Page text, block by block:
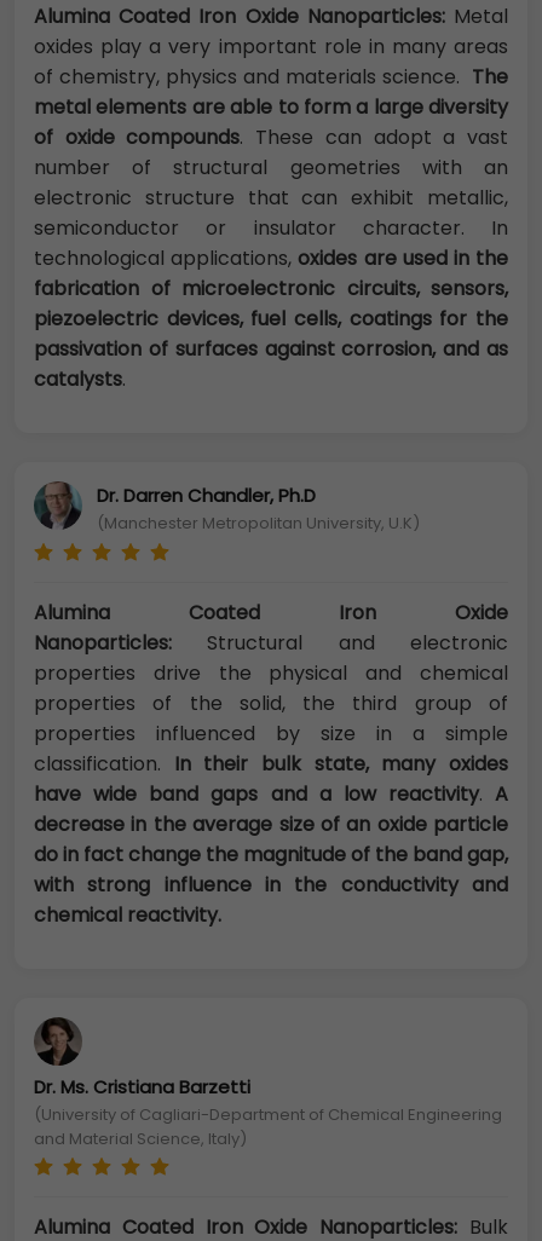
Alumina Coated Iron Oxide Nanoparticles:Metal
oxides play a very important role in many areas
of chemistry, physics and materials science. The
metal elements are able to form a large diversity
of oxide compounds. These can adopt a vast
number of structural geometries with an
electronic structure that can exhibit metallic,
semiconductor or insulator character. In
technological applications,oxides are used in the
fabrication of microelectronic circuits, sensors,
piezoelectric devices, fuel cells, coatings for the
passivation of surfaces against corrosion, and as
catalysts.
Dr. Darren Chandler, Ph.D
(Manchester Metropolitan University, U.K)
Alumina Coated Iron Oxide
Nanoparticles: Structural and electronic
properties drive the physical and chemical
properties of the solid, the third group of
properties influenced by size in a simple
classification. In their bulk state, many oxides
have wide band gaps and a low reactivity. A
decrease in the average size of an oxide particle
do in fact change the magnitude of the band gap,
with strong influence in the conductivity and
chemical reactivity.
Dr. Ms. Cristiana Barzetti
(University of Cagliari-Department of Chemical Engineering
and Material Science, Italy)
Alumina Coated Iron Oxide Nanoparticles: Bulk